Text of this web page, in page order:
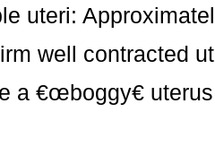
uteri:
well contracted
a €œboggy€